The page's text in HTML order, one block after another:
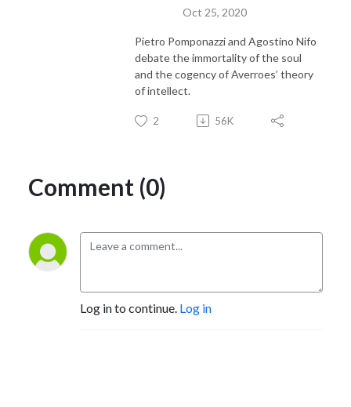
Oct 25, 2020
Pietro Pomponazzi and Agostino Nifo
debate the immortality of the soul
and the cogency of Averroes’ theory
of intellect.
2 56K
Comment (0)
Log in to continue. Log in